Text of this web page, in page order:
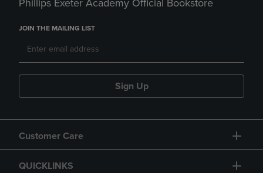
Phillips Exeter Academy Official Bookstore
JOIN THE MAILING LIST
Sign Up
Customer Care
QUICKLINKS